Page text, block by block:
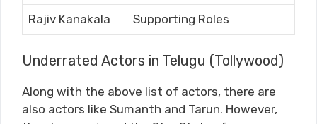
Rajiv Kanakala Supporting Roles
Underrated Actors in Telugu (Tollywood)
Along with the above list of actors, there are
also actors like Sumanth and Tarun. However,